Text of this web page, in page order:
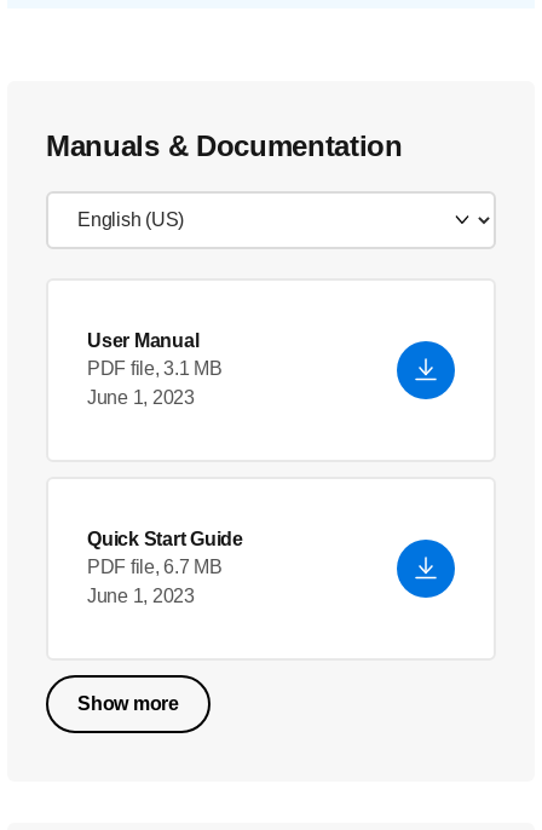
Manuals & Documentation
User Manual
PDF file, 3.1 MB
June 1, 2023
Quick Start Guide
PDF file, 6.7 MB
June 1, 2023
Show more